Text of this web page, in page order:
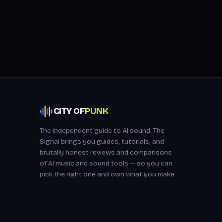
CITY OFPUNK
The independent guide to AI sound. The
Signal brings you guides, tutorials, and
brutally honest reviews and comparisons
of AI music and sound tools — so you can
pick the right one and own what you make.